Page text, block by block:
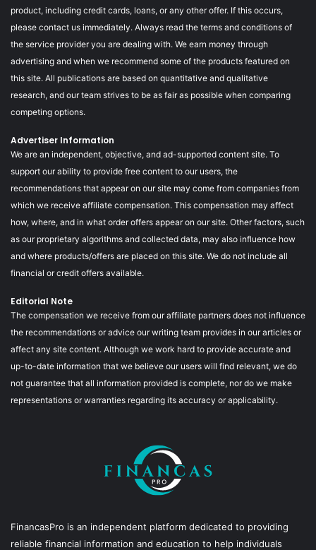
product, including credit cards, loans, or any other offer. If this occurs,
please contact us immediately. Always read the terms and conditions of
the service provider you are dealing with. We earn money through
advertising and when we recommend some of the products featured on
this site. All publications are based on quantitative and qualitative
research, and our team strives to be as fair as possible when comparing
competing options.
Advertiser Information
We are an independent, objective, and ad-supported content site. To
support our ability to provide free content to our users, the
recommendations that appear on our site may come from companies from
which we receive affiliate compensation. This compensation may affect
how, where, and in what order offers appear on our site. Other factors, such
as our proprietary algorithms and collected data, may also influence how
and where products/offers are placed on this site. We do not include all
financial or credit offers available.
Editorial Note
The compensation we receive from our affiliate partners does not influence
the recommendations or advice our writing team provides in our articles or
affect any site content. Although we work hard to provide accurate and
up-to-date information that we believe our users will find relevant, we do
not guarantee that all information provided is complete, nor do we make
representations or warranties regarding its accuracy or applicability.
FinancasPro is an independent platform dedicated to providing
reliable financial information and education to help individuals